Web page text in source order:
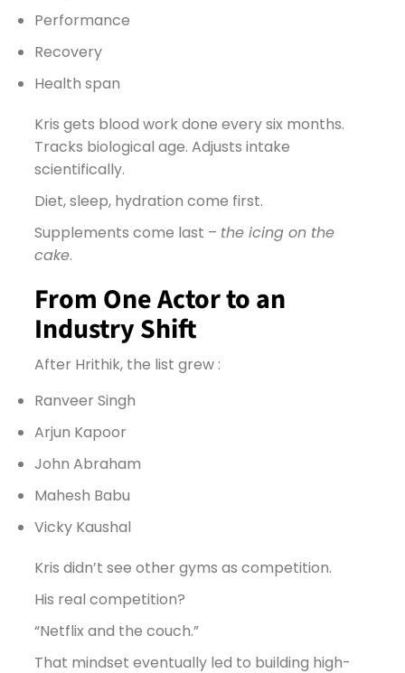
Performance
Recovery
Health span
Kris gets blood work done every six months.
Tracks biological age. Adjusts intake
scientifically.
Diet, sleep, hydration come first.
Supplements come last – the icing on the
cake.
From One Actor to an
Industry Shift
After Hrithik, the list grew :
Ranveer Singh
Arjun Kapoor
John Abraham
Mahesh Babu
Vicky Kaushal
Kris didn’t see other gyms as competition.
His real competition?
“Netflix and the couch.”
That mindset eventually led to building high-